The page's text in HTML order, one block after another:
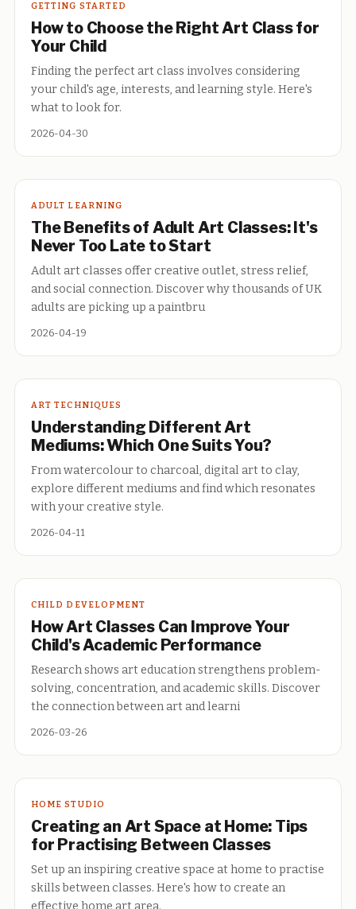
GETTING STARTED
How to Choose the Right Art Class for
Your Child
Finding the perfect art class involves considering
your child's age, interests, and learning style. Here's
what to look for.
2026-04-30
ADULT LEARNING
The Benefits of Adult Art Classes: It's
Never Too Late to Start
Adult art classes offer creative outlet, stress relief,
and social connection. Discover why thousands of UK
adults are picking up a paintbru
2026-04-19
ART TECHNIQUES
Understanding Different Art
Mediums: Which One Suits You?
From watercolour to charcoal, digital art to clay,
explore different mediums and find which resonates
with your creative style.
2026-04-11
CHILD DEVELOPMENT
How Art Classes Can Improve Your
Child's Academic Performance
Research shows art education strengthens problem-
solving, concentration, and academic skills. Discover
the connection between art and learni
2026-03-26
HOME STUDIO
Creating an Art Space at Home: Tips
for Practising Between Classes
Set up an inspiring creative space at home to practise
skills between classes. Here's how to create an